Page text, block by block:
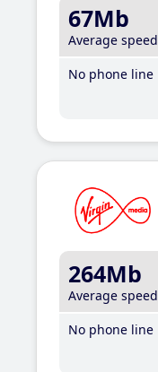
67Mb
Average speed
No phone line
264Mb
Average speed
No phone line